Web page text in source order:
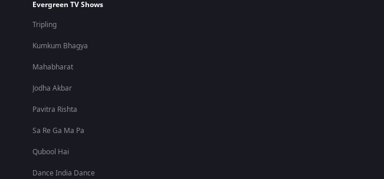
Evergreen TV Shows
Tripling
Kumkum Bhagya
Mahabharat
Jodha Akbar
Pavitra Rishta
Sa Re Ga Ma Pa
Qubool Hai
Dance India Dance